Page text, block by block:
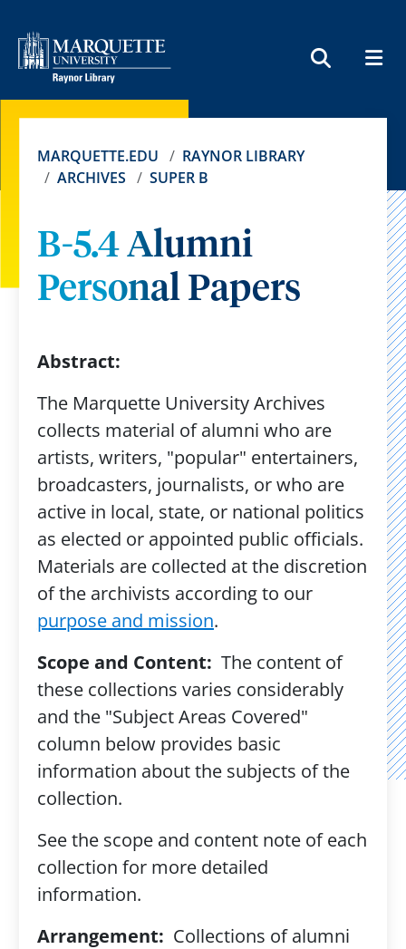
MARQUETTE.EDU
RAYNOR LIBRARY
ARCHIVES
SUPER B
B-5.4 Alumni
Personal Papers
Abstract:
The Marquette University Archives
collects material of alumni who are
artists, writers, "popular" entertainers,
broadcasters, journalists, or who are
active in local, state, or national politics
as elected or appointed public officials.
Materials are collected at the discretion
of the archivists according to our
purpose and mission.
Scope and Content: The content of
these collections varies considerably
and the "Subject Areas Covered"
column below provides basic
information about the subjects of the
collection.
See the scope and content note of each
collection for more detailed
information.
Arrangement: Collections of alumni